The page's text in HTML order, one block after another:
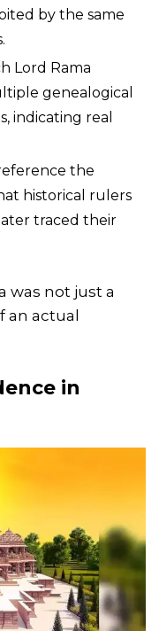
by the same
Lord Rama
genealogical
indicating real
the
historical rulers
traced their
was not just a
actual
in